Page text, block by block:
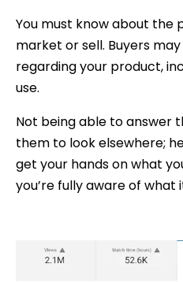
You must know about the
market or sell. Buyers
regarding your product,
use.
Not being able to answer
them to look elsewhere;
get your hands on what
you’re fully aware of what